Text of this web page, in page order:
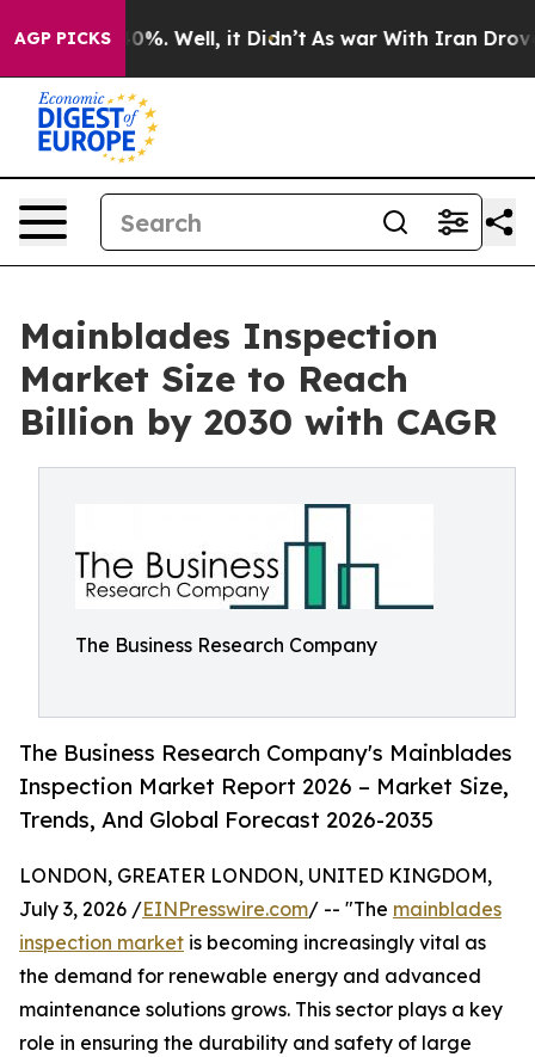
AGP PICKS
40%. Well, it Didn’t As war With Iran Drove oil
Mainblades Inspection
Market Size to Reach
Billion by 2030 with CAGR
The Business Research Company
The Business Research Company's Mainblades
Inspection Market Report 2026 – Market Size,
Trends, And Global Forecast 2026-2035
LONDON, GREATER LONDON, UNITED KINGDOM,
July 3, 2026 /EINPresswire.com/ -- "The mainblades
inspection market is becoming increasingly vital as
the demand for renewable energy and advanced
maintenance solutions grows. This sector plays a key
role in ensuring the durability and safety of large